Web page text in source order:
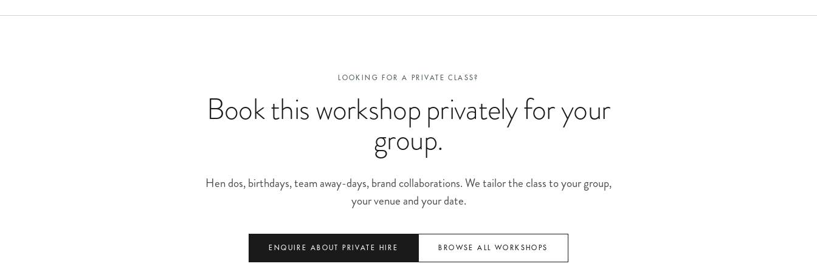
LOOKING FOR A PRIVATE CLASS?
Book this workshop privately for your
group.
Hen dos, birthdays, team away-days, brand collaborations. We tailor the class to your group,
your venue and your date.
ENQUIRE ABOUT PRIVATE HIRE BROWSE ALL WORKSHOPS